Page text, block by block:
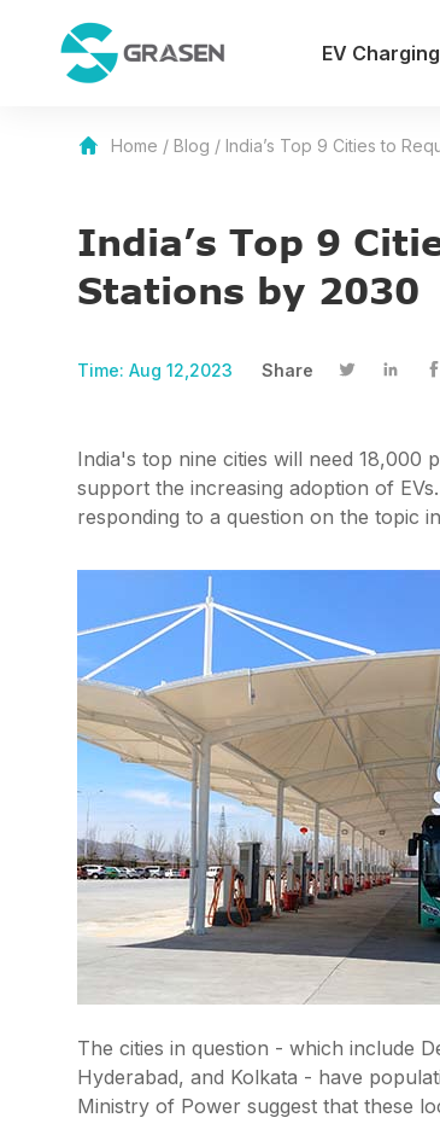
EV
Home / Blog / India’s Top 9 Cities to
India’s Top 9
Stations by 2030
Time: Aug 12,2023 Share   
India's top nine cities will need 18,000
support the increasing adoption of
responding to a question on the topic
The cities in question - which include
Hyderabad, and Kolkata - have
Ministry of Power suggest that these